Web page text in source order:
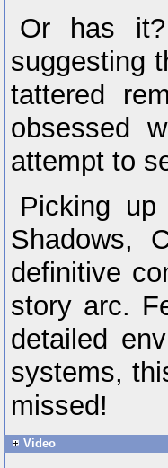
Or has
suggesting
tattered
obsessed
attempt to
Picking
Shadows,
definitive
story arc.
detailed
systems,
missed!
Video